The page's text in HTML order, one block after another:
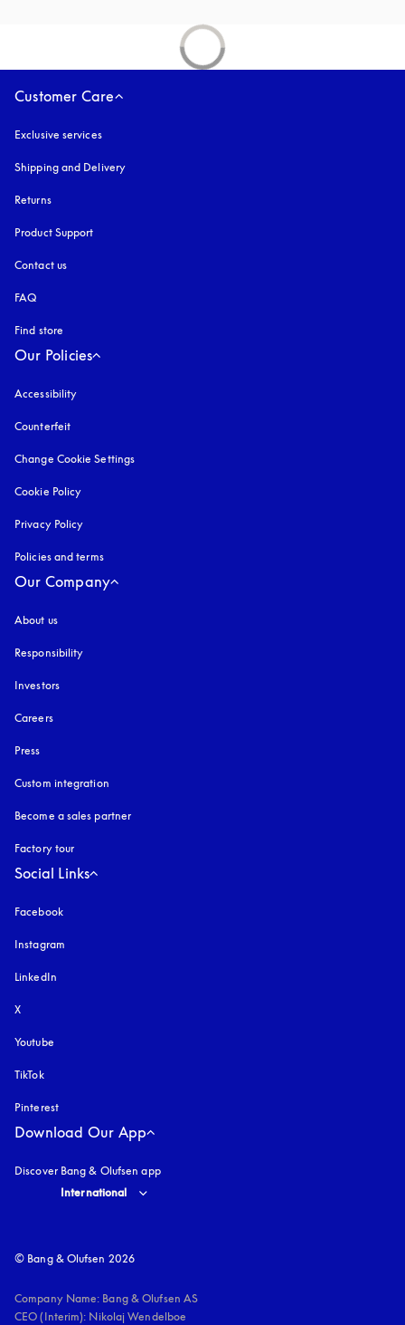
Customer Care
Exclusive services
Shipping and Delivery
Returns
Product Support
Contact us
FAQ
Find store
Our Policies
Accessibility
Counterfeit
Change Cookie Settings
Cookie Policy
Privacy Policy
Policies and terms
Our Company
About us
Responsibility
Investors
Careers
Press
Custom integration
Become a sales partner
Factory tour
Social Links
Facebook
Instagram
LinkedIn
X
Youtube
TikTok
Pinterest
Download Our App
Discover Bang & Olufsen app
Select country and language
International
© Bang & Olufsen 2026
Company Name: Bang & Olufsen AS
CEO (Interim): Nikolaj Wendelboe